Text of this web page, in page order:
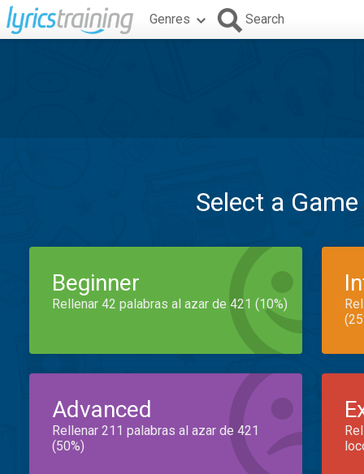
Genres Search
Select a
Beginner
Rellenar 42 palabras al azar de 421 (10%)
Advanced
Rellenar 211 palabras al azar de 421
(50%)